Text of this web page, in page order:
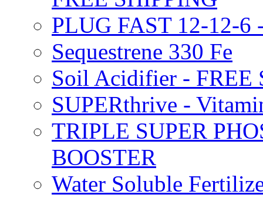
PLUG FAST 12-12-6
Sequestrene 330 Fe
Soil Acidifier - FREE
SUPERthrive -
TRIPLE SUPER
BOOSTER
Water Soluble